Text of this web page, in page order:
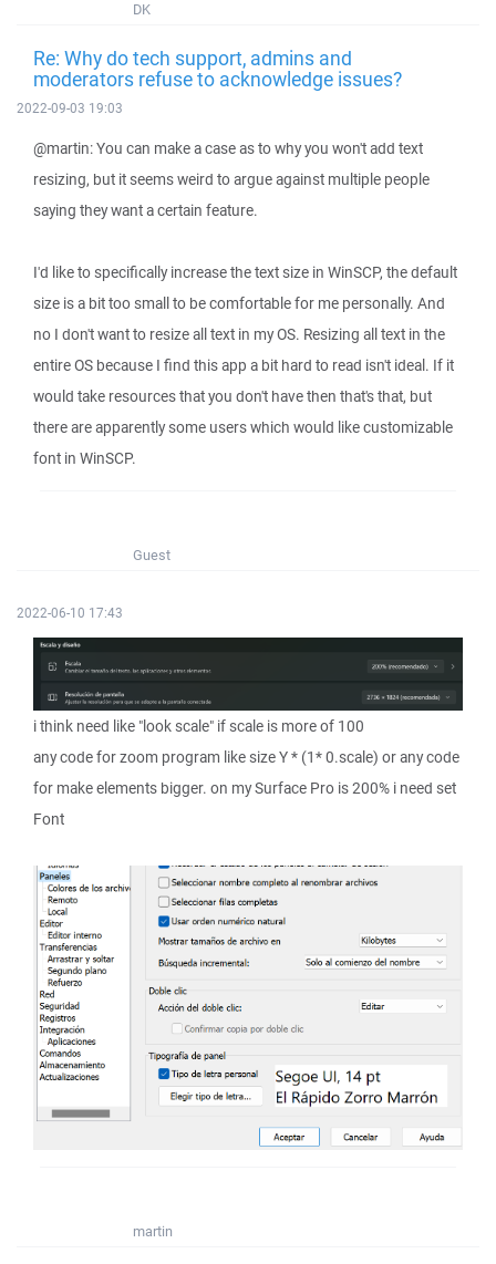
DK
Re: Why do tech support, admins and
moderators refuse to acknowledge issues?
2022-09-03 19:03
@martin: You can make a case as to why you won't add text
resizing, but it seems weird to argue against multiple people
saying they want a certain feature.
I'd like to specifically increase the text size in WinSCP, the default
size is a bit too small to be comfortable for me personally. And
no I don't want to resize all text in my OS. Resizing all text in the
entire OS because I find this app a bit hard to read isn't ideal. If it
would take resources that you don't have then that's that, but
there are apparently some users which would like customizable
font in WinSCP.
Guest
2022-06-10 17:43
i think need like "look scale" if scale is more of 100
any code for zoom program like size Y * (1* 0.scale) or any code
for make elements bigger. on my Surface Pro is 200% i need set
Font
martin